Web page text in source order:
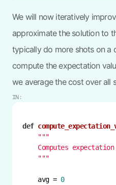
We will now iteratively
approximate the solution to
typically do more shots on a
compute the expectation
we average the cost over all
IN:
def
    """
    avg =
0